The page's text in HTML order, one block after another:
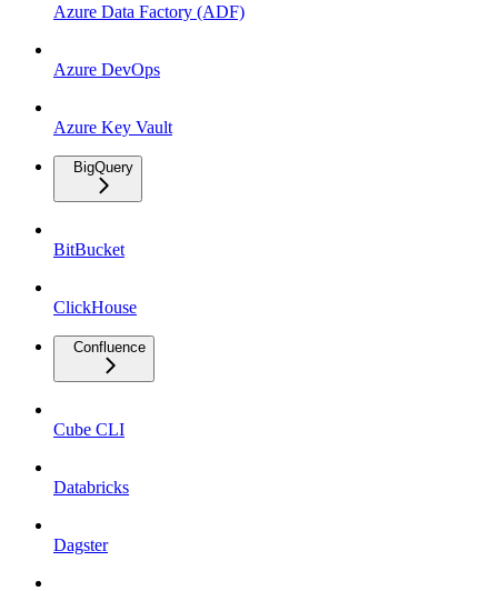
Azure Data Factory (ADF)
Azure DevOps
Azure Key Vault
BigQuery
BitBucket
ClickHouse
Confluence
Cube CLI
Databricks
Dagster